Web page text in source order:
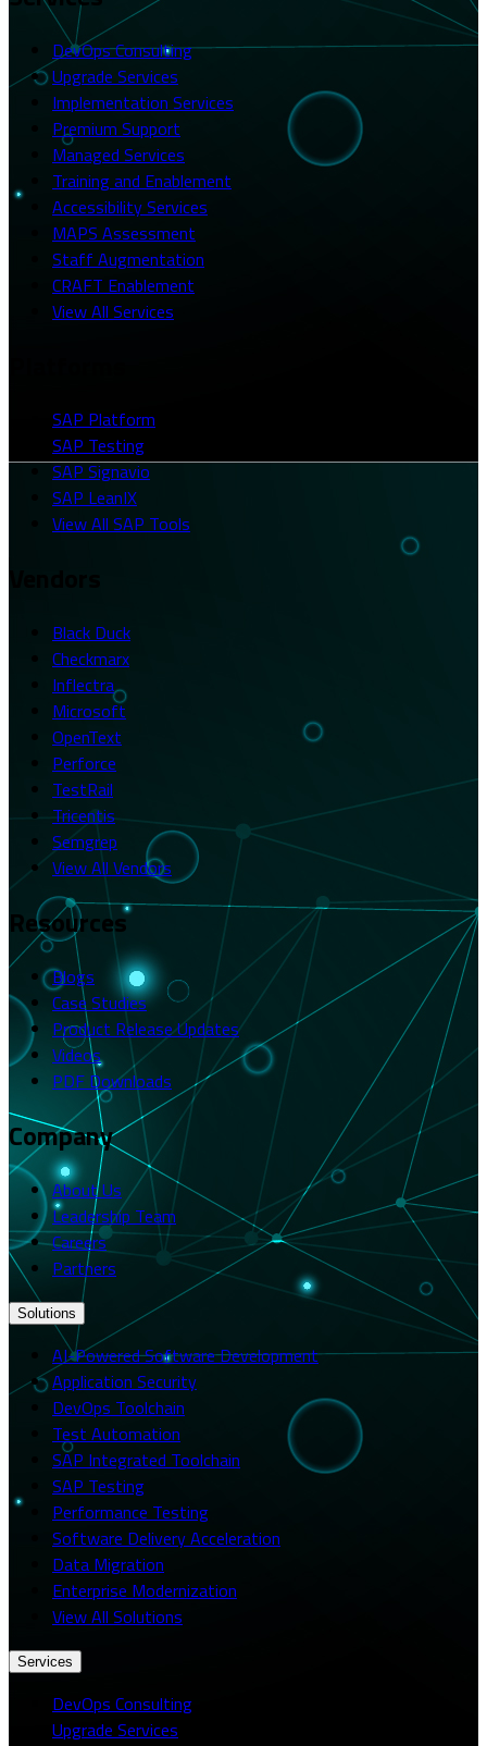
DevOps Consulting
Upgrade Services
Implementation Services
Premium Support
Managed Services
Training and Enablement
Accessibility Services
MAPS Assessment
Staff Augmentation
CRAFT Enablement
View All Services
SAP Platform
SAP Testing
SAP Signavio
SAP LeanIX
View All SAP Tools
Black Duck
Checkmarx
Inflectra
Microsoft
OpenText
Perforce
TestRail
Tricentis
Semgrep
View All Vendors
Resources
Blogs
Case Studies
Product Release Updates
Videos
PDF Downloads
Company
About Us
Leadership Team
Careers
Partners
Solutions
AI-Powered Software Development
Application Security
DevOps Toolchain
Test Automation
SAP Integrated Toolchain
SAP Testing
Performance Testing
Software Delivery Acceleration
Data Migration
Enterprise Modernization
View All Solutions
Services
DevOps Consulting
Upgrade Services